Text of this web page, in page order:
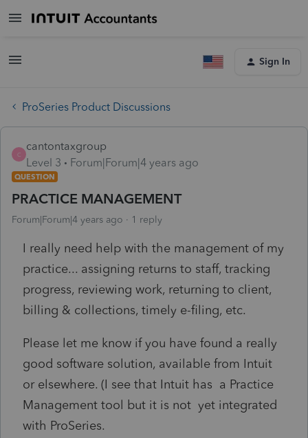
Sign In
ProSeries Product Discussions
C
cantontaxgroup
Level 3
Forum|Forum|4 years ago
QUESTION
PRACTICE MANAGEMENT
Forum|Forum|4 years ago 1 reply
I really need help with the management of my
practice... assigning returns to staff, tracking
progress, reviewing work, returning to client,
billing & collections, timely e-filing, etc.
Please let me know if you have found a really
good software solution, available from Intuit
or elsewhere. (I see that Intuit has a Practice
Management tool but it is not yet integrated
with ProSeries.